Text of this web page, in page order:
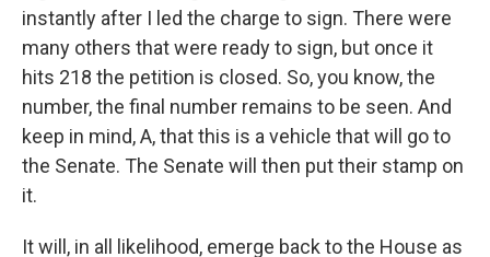
instantly after I led the charge to sign. There were
many others that were ready to sign, but once it
hits 218 the petition is closed. So, you know, the
number, the final number remains to be seen. And
keep in mind, A, that this is a vehicle that will go to
the Senate. The Senate will then put their stamp on
it.
It will, in all likelihood, emerge back to the House as